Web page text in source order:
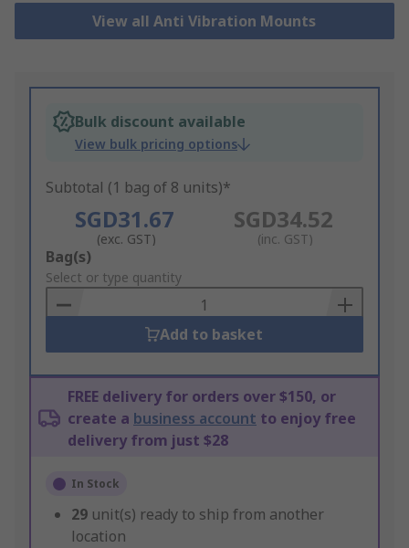
View all Anti Vibration Mounts
Bulk discount available
View bulk pricing options
Subtotal (1 bag of 8 units)*
SGD31.67
(exc. GST)
SGD34.52
(inc. GST)
Add
to
Basket
Bag(s)
Select or type quantity
Add to basket
FREE delivery for orders over $150, or
create a business account to enjoy free
delivery from just $28
In Stock
29 unit(s) ready to ship from another
location